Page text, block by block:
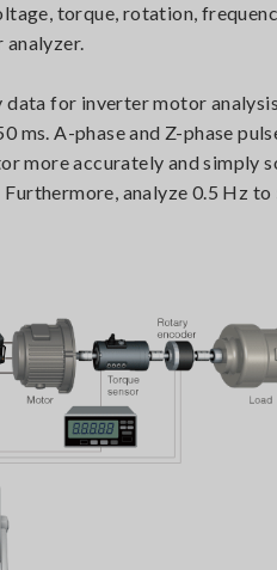
torque, rotation,
data for inverter motor
A-phase and Z-phase
more accurately and
analyze 0.5 Hz